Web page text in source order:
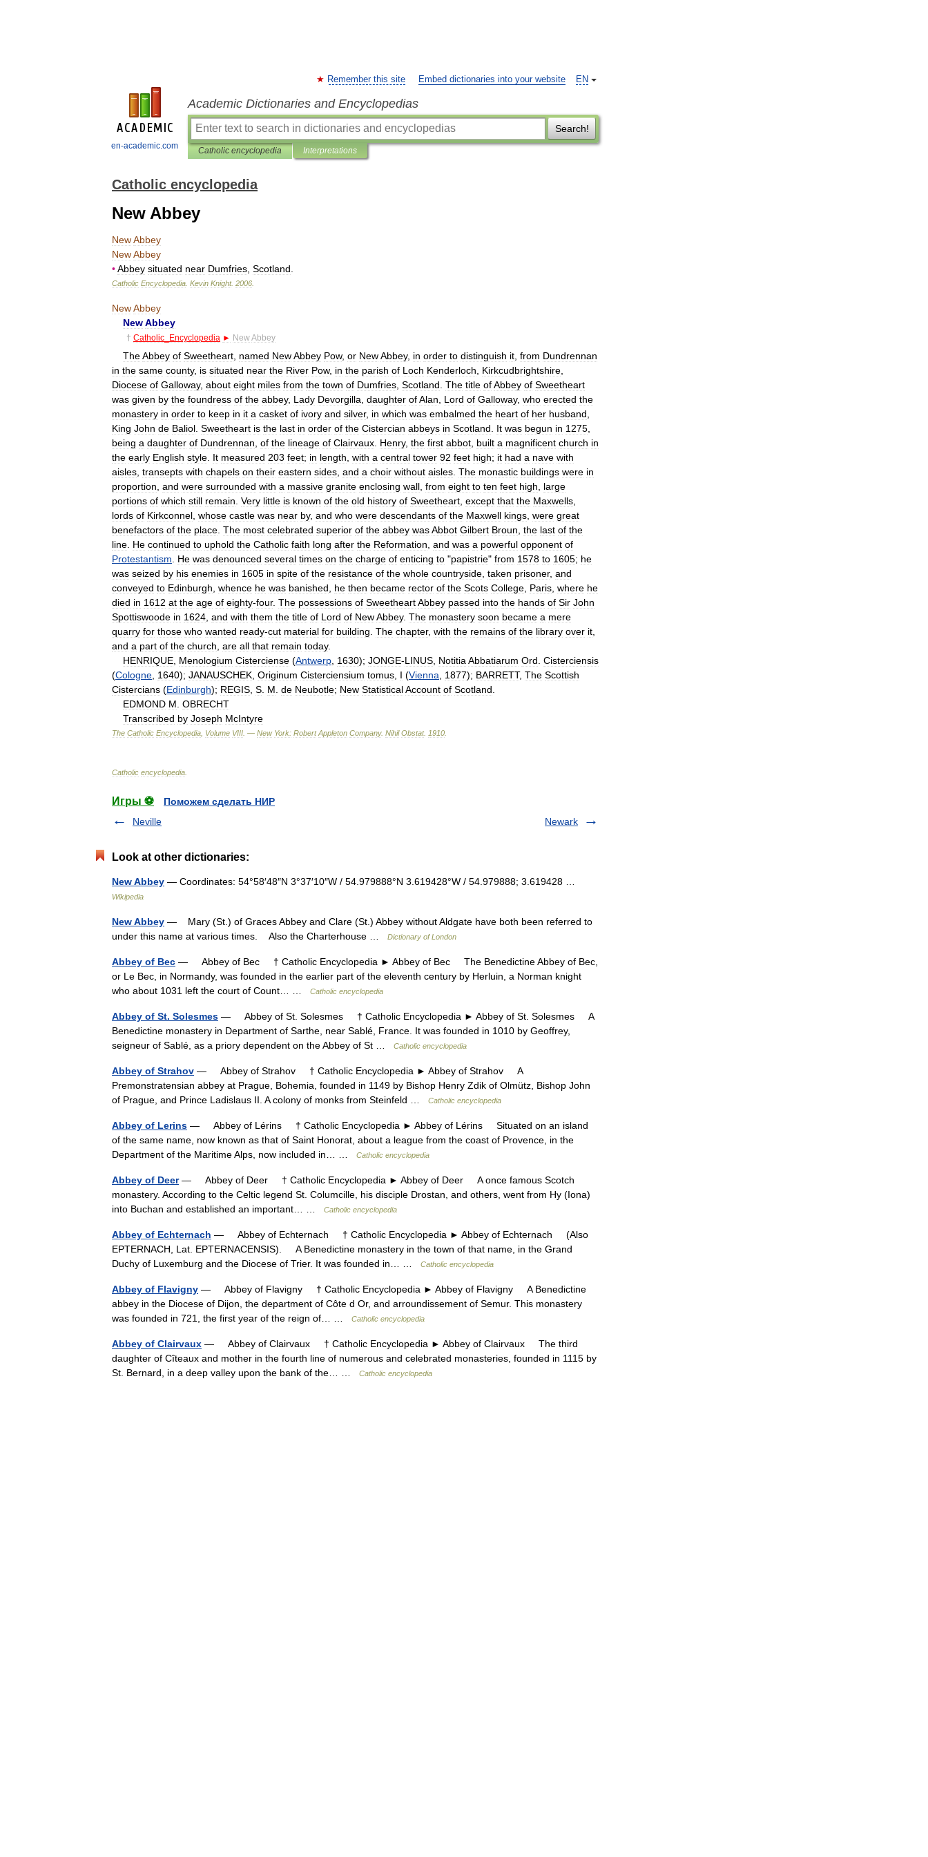
en-academic.com
EN
Remember this site Embed dictionaries into your website
Academic Dictionaries and Encyclopedias
Search!
Catholic encyclopedia Interpretations
Catholic encyclopedia
New Abbey
NewAbbey
NewAbbey
•Abbey situated near Dumfries Scotland
Catholic Encyclopedia Kevin Knight. 2006
NewAbbey
NewAbbey
† Catholic Encyclopedia ► NewAbbey
TheAbbey of Sweetheart named NewAbbey Pow, or NewAbbey, in order to distinguish it from Dundrennan
in the same county, is situated near the River Pow, in the parish of Loch Kenderloch Kirkcudbrightshire
Diocese of Galloway, about eight miles from the town of Dumfries Scotland The title ofAbbey of Sweetheart
was given by the foundress of the abbey, Lady Devorgilla daughter ofAlan Lord of Galloway, who erected the
monastery in order to keep in it a casket of ivory and silver, in which was embalmed the heart of her husband
King John de Baliol Sweetheart is the last in order of the Cistercian abbeys in Scotland It was begun in 1275
being a daughter of Dundrennan of the lineage of Clairvaux Henry, the first abbot built a magnificent church in
the early English style It measured 203 feet; in length with a central tower 92 feet high; it had a nave with
aisles transepts with chapels on their eastern sides and a choir without aisles The monastic buildings were in
proportion and were surrounded with a massive granite enclosing wall from eight to ten feet high
large
portions of which still remain Very little is known of the old history of Sweetheart except that the Maxwells
lords of Kirkconnel whose castle was near by, and who were descendants of the Maxwell kings were great
benefactors of the place The most celebrated superior of the abbey wasAbbot Gilbert Broun the last of the
line He continued to uphold the Catholic faith long after the Reformation and was a powerful opponent of
Protestantism
He was denounced several times on the charge of enticing to "papistrie" from 1578 to 1605; he
was seized by his enemies in 1605 in spite of the resistance of the whole countryside taken prisoner, and
conveyed to Edinburgh whence he was banished he then became rector of the Scots College Paris where he
died in 1612 at the age of eighty-four. The possessions of SweetheartAbbey passed into the hands of Sir John
Spottiswoode in 1624 and with them the title of Lord of NewAbbey. The monastery soon became a mere
quarry for those who wanted ready-cut material for building The chapter, with the remains of the library over it
and a part of the church are all that remain today.
HENRIQUE Menologium Cisterciense (Antwerp 1630); JONGE-LINUS Notitia Abbatiarum Ord Cisterciensis
(Cologne 1640); JANAUSCHEK Originum Cisterciensium tomus I (Vienna 1877); BARRETT, The Scottish
Cistercians (Edinburgh); REGIS S M de Neubotle; New StatisticalAccount of Scotland
EDMOND M OBRECHT
Transcribed by Joseph McIntyre
The Catholic Encyclopedia Volume VIII . — New York: Robert Appleton Company. Nihil Obstat. 1910
Catholic encyclopedia
Игры ⚽
Поможем сделать НИР
Neville
Newark
Look at other dictionaries:
New Abbey — Coordinates: 54°58′48″N 3°37′10″W / 54.979888°N 3.619428°W / 54.979888; 3.619428 …
Wikipedia
New Abbey — Mary (St.) of Graces Abbey and Clare (St.) Abbey without Aldgate have both been referred to
under this name at various times. Also the Charterhouse …
Dictionary of London
Abbey of Bec — Abbey of Bec † Catholic Encyclopedia ► Abbey of Bec The Benedictine Abbey of Bec,
or Le Bec, in Normandy, was founded in the earlier part of the eleventh century by Herluin, a Norman knight
who about 1031 left the court of Count… …
Catholic encyclopedia
Abbey of St. Solesmes — Abbey of St. Solesmes † Catholic Encyclopedia ► Abbey of St. Solesmes A
Benedictine monastery in Department of Sarthe, near Sablé, France. It was founded in 1010 by Geoffrey,
seigneur of Sablé, as a priory dependent on the Abbey of St …
Catholic encyclopedia
Abbey of Strahov — Abbey of Strahov † Catholic Encyclopedia ► Abbey of Strahov A
Premonstratensian abbey at Prague, Bohemia, founded in 1149 by Bishop Henry Zdik of Olmütz, Bishop John
of Prague, and Prince Ladislaus II. A colony of monks from Steinfeld …
Catholic encyclopedia
Abbey of Lerins — Abbey of Lérins † Catholic Encyclopedia ► Abbey of Lérins Situated on an island
of the same name, now known as that of Saint Honorat, about a league from the coast of Provence, in the
Department of the Maritime Alps, now included in… …
Catholic encyclopedia
Abbey of Deer— Abbey of Deer † Catholic Encyclopedia ► Abbey of Deer A once famous Scotch
monastery. According to the Celtic legend St. Columcille, his disciple Drostan, and others, went from Hy (Iona)
into Buchan and established an important… …
Catholic encyclopedia
Abbey of Echternach — Abbey of Echternach † Catholic Encyclopedia ► Abbey of Echternach (Also
EPTERNACH, Lat. EPTERNACENSIS). A Benedictine monastery in the town of that name, in the Grand
Duchy of Luxemburg and the Diocese of Trier. It was founded in… …
Catholic encyclopedia
Abbey of Flavigny — Abbey of Flavigny † Catholic Encyclopedia ► Abbey of Flavigny A Benedictine
abbey in the Diocese of Dijon, the department of Côte d Or, and arroundissement of Semur. This monastery
was founded in 721, the first year of the reign of… …
Catholic encyclopedia
Abbey of Clairvaux — Abbey of Clairvaux † Catholic Encyclopedia ► Abbey of Clairvaux The third
daughter of Cîteaux and mother in the fourth line of numerous and celebrated monasteries, founded in 1115 by
St. Bernard, in a deep valley upon the bank of the… …
Catholic encyclopedia